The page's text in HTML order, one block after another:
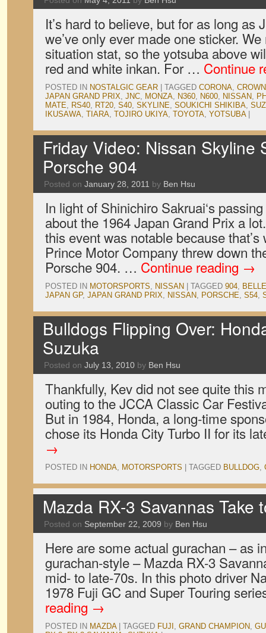
It’s hard to believe, but for as long as
we’ve only ever made one sticker.
situation stat, so the yotsuba above
red and white inkan. For … Continue
POSTED IN NOSTALGIC GEAR TAGGED CORONA, CROWN
JAPAN GRAND PRIX, JNC, MONZA, N360, N600, NISSAN,
MATE, RS40, RT20, S40, SKYLINE, SOUKICHI SHIKIBA,
IKUSAWA, TIARA, TOJIRO UKIYA, TOYOTA, YOTSUBA
Friday Video: Nissan Skyline
Porsche 904
Posted on January 28, 2011 by Ben Hsu
In light of Shinichiro Sakruai‘s
about the 1964 Japan Grand Prix a
this event was notable because
Prince Motor Company threw down
Porsche 904. … Continue reading →
POSTED IN MOTORSPORTS, NISSAN TAGGED 904,
JAPAN GP, JAPAN GRAND PRIX, NISSAN, PORSCHE, S54,
Bulldogs Flipping Over:
Suzuka
Posted on July 13, 2010 by Ben Hsu
Thankfully, Kev did not see quite this
outing to the JCCA Classic Car
But in 1984, Honda, a long-time
chose its Honda City Turbo II for its
→
POSTED IN HONDA, MOTORSPORTS TAGGED BULLDOG,
Mazda RX-3 Savannas Take
Posted on September 22, 2009 by Ben Hsu
Here are some actual gurachan – as
gurachan-style – Mazda RX-3
mid- to late-70s. In this photo driver
1978 Fuji GC and Super Touring
reading →
POSTED IN MAZDA TAGGED FUJI , GRAND CHAMPION,